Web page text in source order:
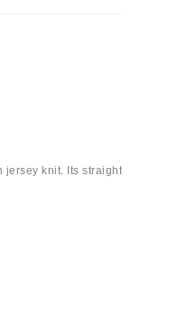
jersey knit. Its straight